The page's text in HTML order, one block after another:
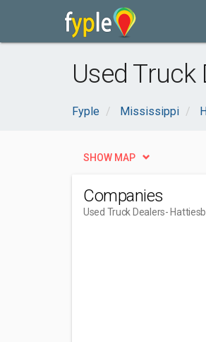
Used Truck
Fyple Mississippi
SHOW MAP
Companies
Used Truck Dealers-